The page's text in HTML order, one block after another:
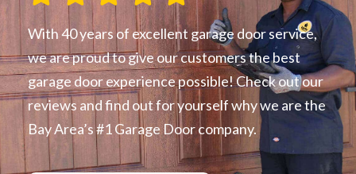
With 40 years of excellent garage door service,
we are proud to give our customers the best
garage door experience possible! Check out our
reviews and find out for yourself why we are the
Bay Area’s #1 Garage Door company.